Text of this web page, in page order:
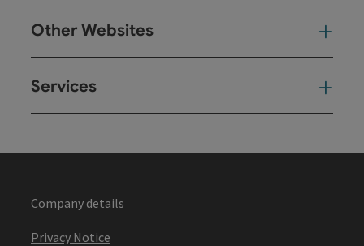
Other Websites
Services
Company details
Privacy Notice